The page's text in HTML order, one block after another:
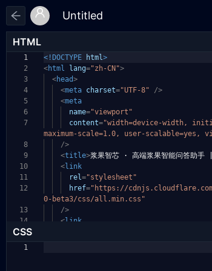
HTML
1
2
3
4
5
6
7
8
9
10
11
12
13
14
<!DOCTYPE html>
<html lang="zh-CN">
<head>
<meta charset="UTF-8"
/>
<meta
name="viewport"
content="width=device-width,
maximum-scale=1.0, user-scalable=yes,
/>
<title>浆果智芯 · 高端浆果智能问答助手
<link
rel="stylesheet"
href="https://
0-beta3/css/all.min.css"
/>
<link
CSS
1